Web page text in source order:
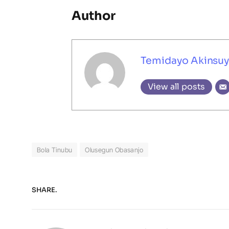
Author
Temidayo
View all posts
Bola Tinubu Olusegun Obasanjo
SHARE.